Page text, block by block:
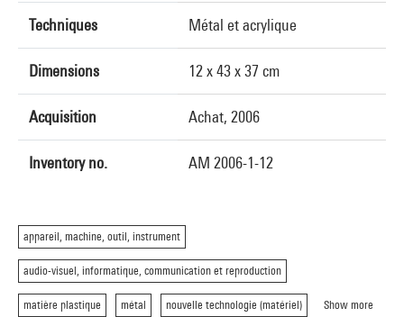
Techniques Métal et acrylique
Dimensions 12 x 43 x 37 cm
Acquisition Achat, 2006
Inventory no. AM 2006-1-12
appareil, machine, outil, instrument
audio-visuel, informatique, communication et reproduction
matière plastique métal nouvelle technologie (matériel) Show more